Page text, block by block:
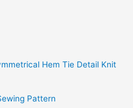
Hem Tie Detail Knit
Pattern